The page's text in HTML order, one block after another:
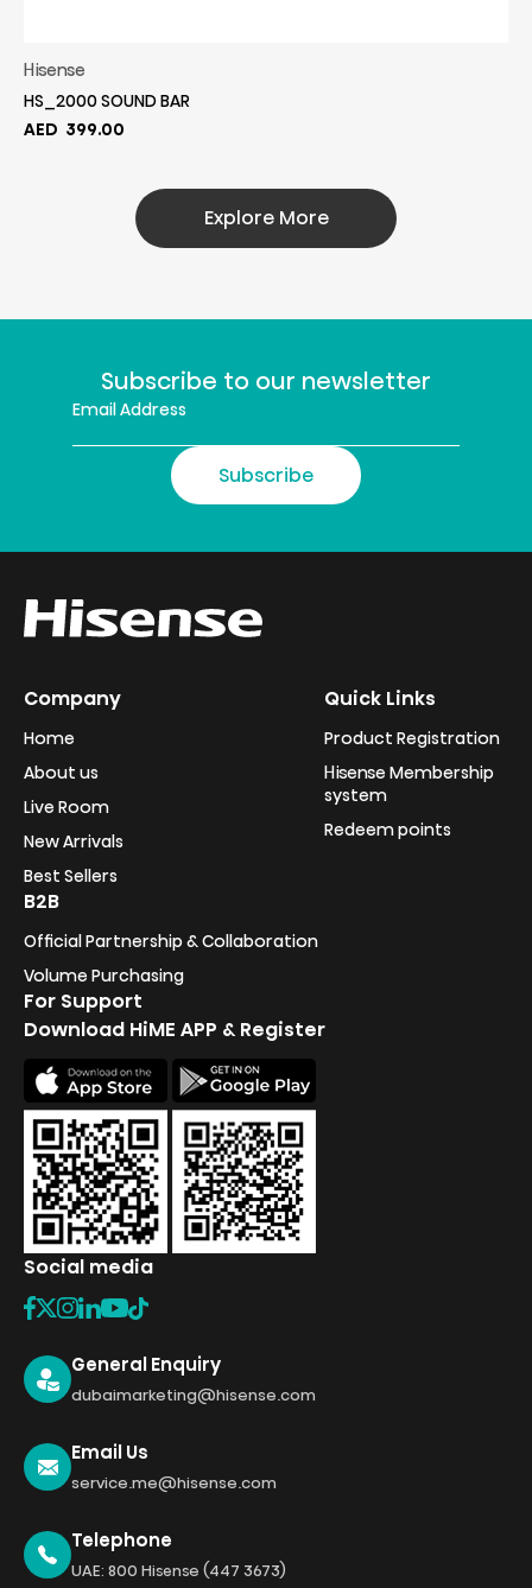
Hisense
HS_2000 SOUND BAR
AED 399.00
Explore More
Subscribe to our newsletter
Subscribe
Company
Home
About us
Live Room
New Arrivals
Best Sellers
Quick Links
Product Registration
Hisense Membership
system
Redeem points
B2B
Official Partnership & Collaboration
Volume Purchasing
For Support
Download HiME APP & Register
Social media
General Enquiry
dubaimarketing@hisense.com
Email Us
service.me@hisense.com
Telephone
UAE: 800 Hisense (447 3673)